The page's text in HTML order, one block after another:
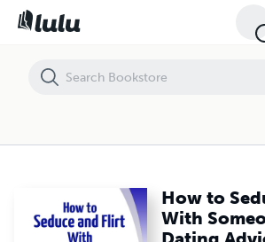
How to
With
How to Seduce and Flirt With Someone You